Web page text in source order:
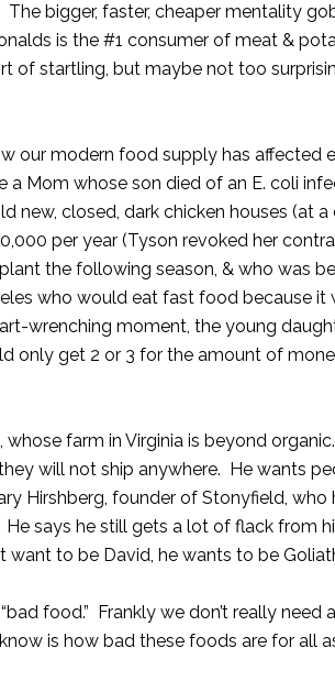
bigger, faster, cheaper mentality
is the #1 consumer of meat &
startling, but maybe not too
our modern food supply has affected
Mom whose son died of an E. coli
new, closed, dark chicken houses (at
per year (Tyson revoked her
the following season, & who was
who would eat fast food because it
wrenching moment, the young
only get 2 or 3 for the amount of
, whose farm in Virginia is beyond
will not ship anywhere. He wants
Hirshberg, founder of Stonyfield, who
says he still gets a lot of flack from
want to be David, he wants to be
food.” Frankly we don’t really
is how bad these foods are for all